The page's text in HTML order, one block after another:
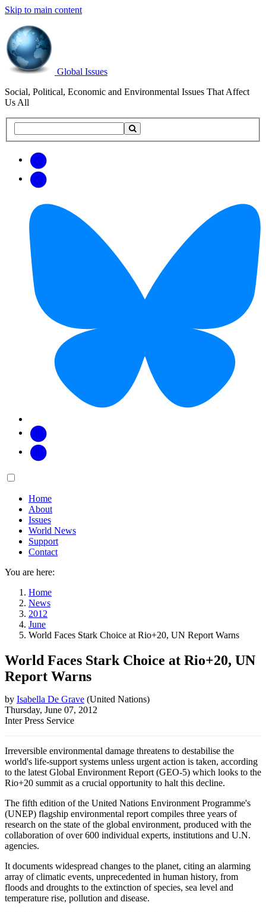
Skip to main content
Global Issues
Social, Political, Economic and Environmental Issues That Affect
Us All
this
updates
Main
Home
About
Issues
World News
Support
Contact
You are here:
Home
News
2012
June
World Faces Stark Choice at Rio+20, UN Report Warns
World Faces Stark Choice at Rio+20, UN
Report Warns
by Isabella De Grave (United Nations)
Thursday, June 07, 2012
Inter Press Service
Irreversible environmental damage threatens to destabilise the
world's life-support systems unless urgent action is taken, according
to the latest Global Environment Report (GEO-5) which looks to the
Rio+20 summit as a crucial opportunity to halt this decline.
The fifth edition of the United Nations Environment Programme's
(UNEP) flagship environmental report compiles three years of
research on the state of the global environment, produced with the
collaboration of over 600 individual experts, institutions and U.N.
agencies.
It documents widespread changes to the planet, citing an alarming
array of climatic events, unprecedented in human history, from
floods and droughts to the extinction of species, sea level and
temperature rise, pollution and disease.